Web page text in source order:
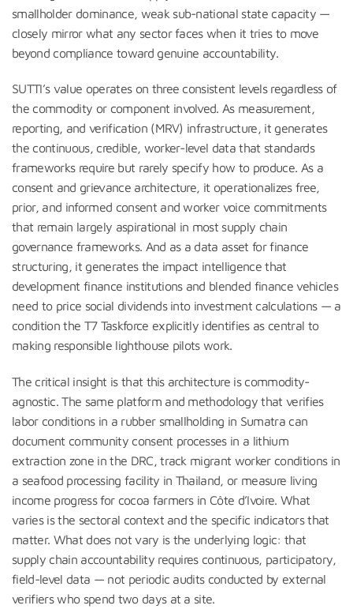
smallholder dominance, weak sub-national state capacity —
closely mirror what any sector faces when it tries to move
beyond compliance toward genuine accountability.
SUTTI’s value operates on three consistent levels regardless of
the commodity or component involved. As measurement,
reporting, and verification (MRV) infrastructure, it generates
the continuous, credible, worker-level data that standards
frameworks require but rarely specify how to produce. As a
consent and grievance architecture, it operationalizes free,
prior, and informed consent and worker voice commitments
that remain largely aspirational in most supply chain
governance frameworks. And as a data asset for finance
structuring, it generates the impact intelligence that
development finance institutions and blended finance vehicles
need to price social dividends into investment calculations — a
condition the T7 Taskforce explicitly identifies as central to
making responsible lighthouse pilots work.
The critical insight is that this architecture is commodity-
agnostic. The same platform and methodology that verifies
labor conditions in a rubber smallholding in Sumatra can
document community consent processes in a lithium
extraction zone in the DRC, track migrant worker conditions in
a seafood processing facility in Thailand, or measure living
income progress for cocoa farmers in Côte d’Ivoire. What
varies is the sectoral context and the specific indicators that
matter. What does not vary is the underlying logic: that
supply chain accountability requires continuous, participatory,
field-level data — not periodic audits conducted by external
verifiers who spend two days at a site.